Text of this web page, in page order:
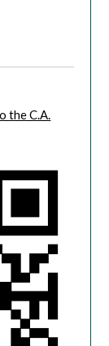
the C.A.